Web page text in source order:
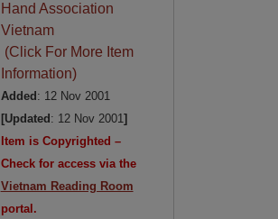
Hand Association
Vietnam
(Click For More Item
Information)
Added : 12 Nov 2001
[Updated : 12 Nov 2001]
Item is Copyrighted –
Check for access via the
Vietnam Reading Room
portal.